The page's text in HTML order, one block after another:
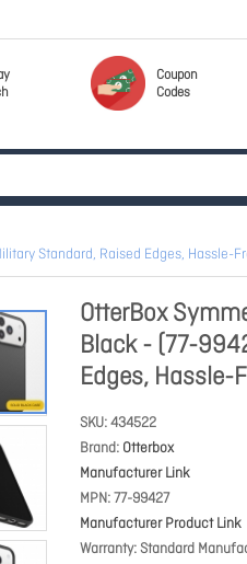
Coupon
Codes
Standard, Raised Edges, Hassle-
OtterBox
Black - (77-
Edges, Hassle-
SKU 434522
Brand Otterbox
Manufacturer Link
MPN 77-99427
Manufacturer Product Link
Warranty Standard